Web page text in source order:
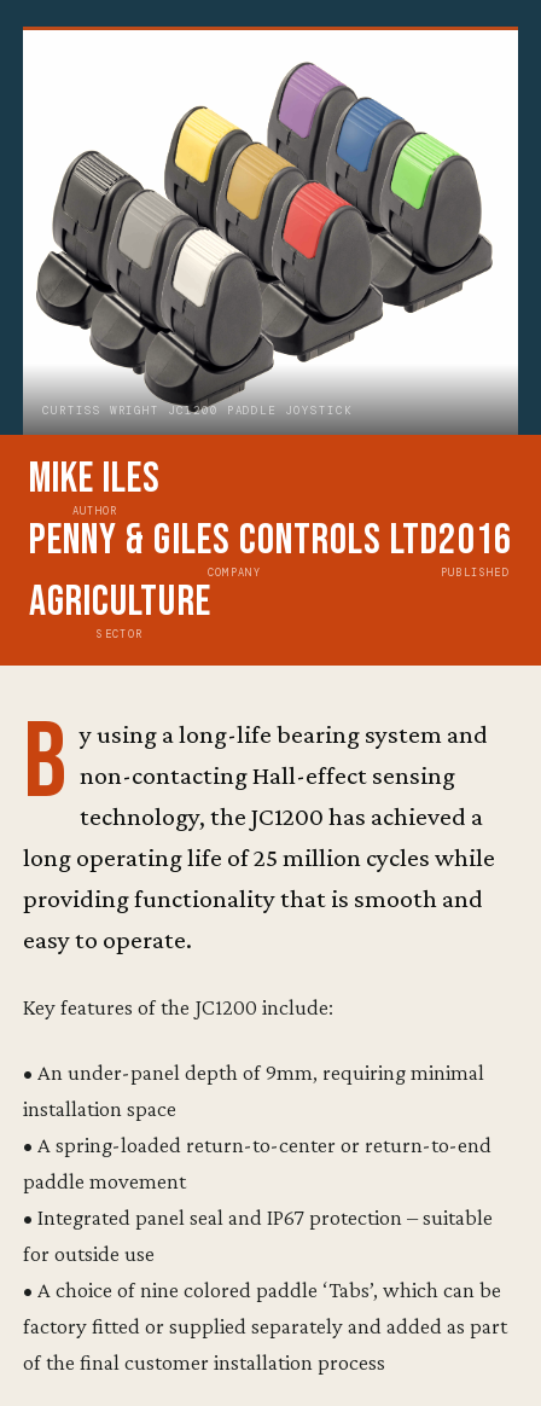
CURTISS WRIGHT JC1200 PADDLE JOYSTICK
Mike Iles
AUTHOR
Penny & Giles Controls Ltd
COMPANY
2016
PUBLISHED
Agriculture
SECTOR
B y using a long-life bearing system and
non-contacting Hall-effect sensing
technology, the JC1200 has achieved a
long operating life of 25 million cycles while
providing functionality that is smooth and
easy to operate.
Key features of the JC1200 include:
• An under-panel depth of 9mm, requiring minimal
installation space
• A spring-loaded return-to-center or return-to-end
paddle movement
• Integrated panel seal and IP67 protection – suitable
for outside use
• A choice of nine colored paddle ‘Tabs’, which can be
factory fitted or supplied separately and added as part
of the final customer installation process